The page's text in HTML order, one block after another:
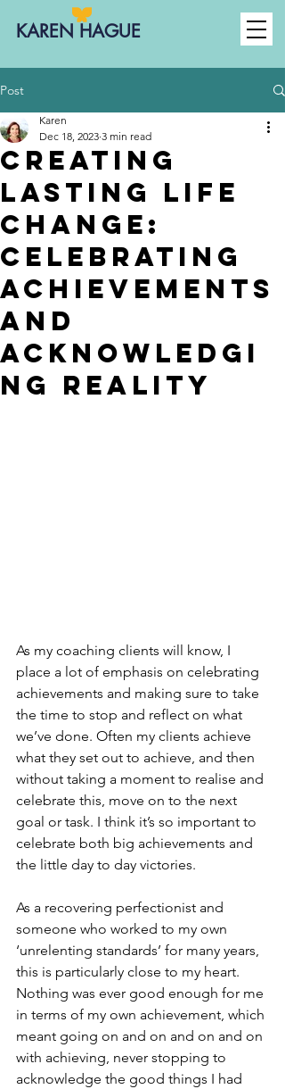
KAREN HAGUE
Post
Creating
Lasting Life
Change:
celebrating
achievements
AND
acknowledgi
ng reality
Karen
Dec 18, 2023 3 min read
As my coaching clients will know, I
place a lot of emphasis on celebrating
achievements and making sure to take
the time to stop and reflect on what
we’ve done. Often my clients achieve
what they set out to achieve, and then
without taking a moment to realise and
celebrate this, move on to the next
goal or task. I think it’s so important to
celebrate both big achievements and
the little day to day victories.
As a recovering perfectionist and
someone who worked to my own
‘unrelenting standards’ for many years,
this is particularly close to my heart.
Nothing was ever good enough for me
in terms of my own achievement, which
meant going on and on and on and on
with achieving, never stopping to
acknowledge the good things I had